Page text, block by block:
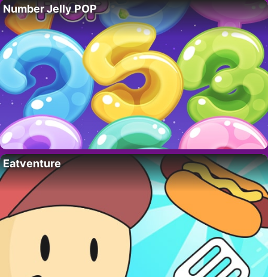
Number Jelly POP
Eatventure